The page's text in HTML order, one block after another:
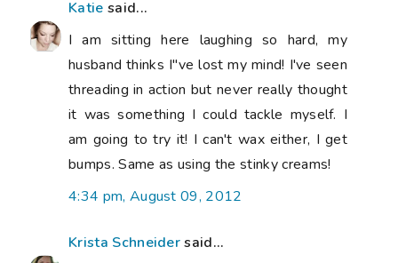
Katie said...
I am sitting here laughing so hard, my
husband thinks I"ve lost my mind! I've seen
threading in action but never really thought
it was something I could tackle myself. I
am going to try it! I can't wax either, I get
bumps. Same as using the stinky creams!
4:34 pm, August 09, 2012
Krista Schneidersaid...